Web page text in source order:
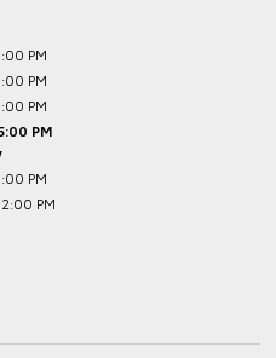
PM
PM
PM
PM
PM
PM